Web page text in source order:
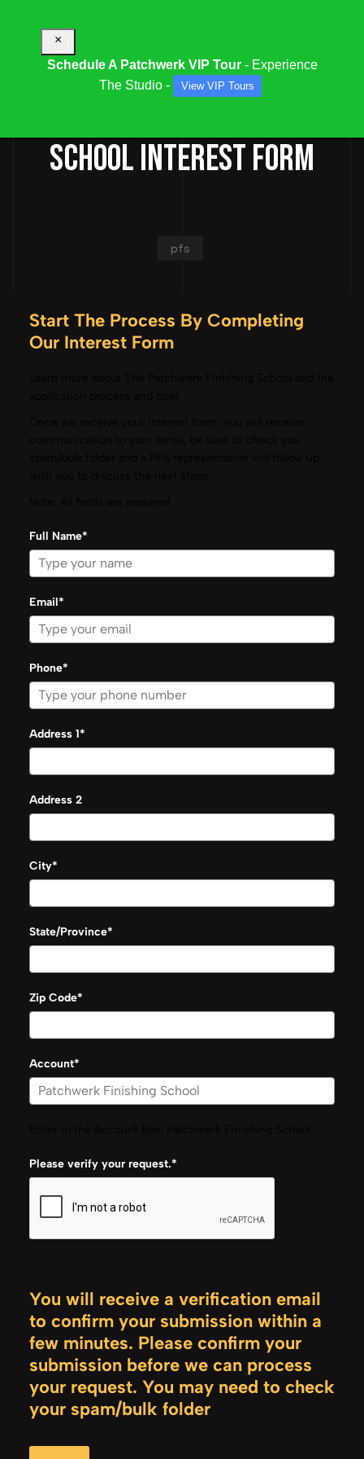
SCHOOL INTEREST FORM
pfs
Start The Process By Completing
Our Interest Form
Full Name*
Email*
Phone*
Address 1*
Address 2
City*
State/Province*
Zip Code*
Account*
Please verify your request.*
You will receive a verification email
to confirm your submission within a
few minutes. Please confirm your
submission before we can process
your request. You may need to check
your spam/bulk folder
×
Schedule A Patchwerk VIP Tour- Experience
The Studio -
View VIP Tours